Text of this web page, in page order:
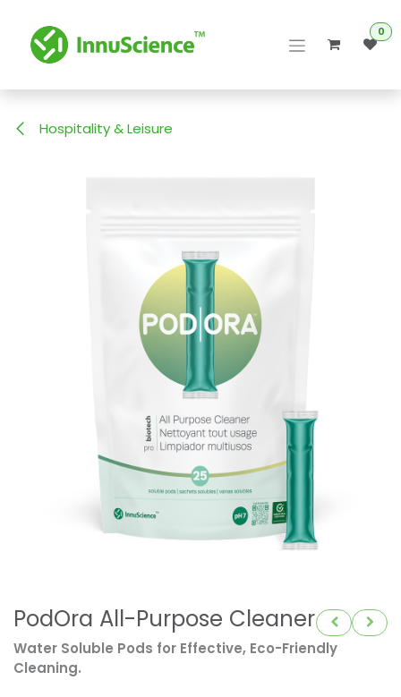
0
Hospitality & Leisure
PodOra All-Purpose Cleaner
Water Soluble Pods for Effective, Eco-Friendly
Cleaning.